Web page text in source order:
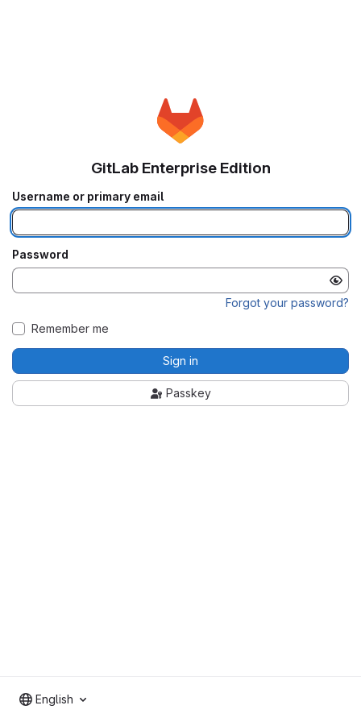
GitLab Enterprise Edition
Username or primary email
Password
Forgot your password?
Remember me
Sign in
Passkey
English